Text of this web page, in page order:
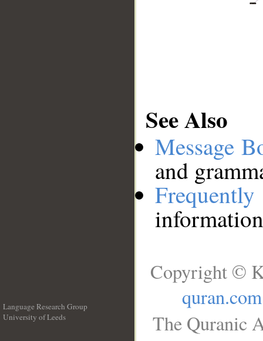
See Also
Message
and
Language Research Group
University of Leeds
Copyright ©
quran.com
The Quranic